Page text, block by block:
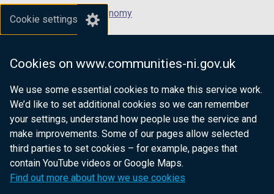
Cookie settings
Cookies on www.communities-ni.gov.uk
We use some essential cookies to make this service work.
We’d like to set additional cookies so we can remember
your settings, understand how people use the service and
make improvements. Some of our pages allow selected
third parties to set cookies – for example, pages that
contain YouTube videos or Google Maps.
Find out more about how we use cookies
Department for the Economy
Department of Finance
Department for Health
Department of Justice
nidirect.gov.uk — the official government
website for Northern Ireland citizens